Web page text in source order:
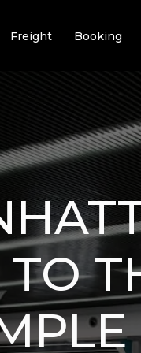
Freight Booking